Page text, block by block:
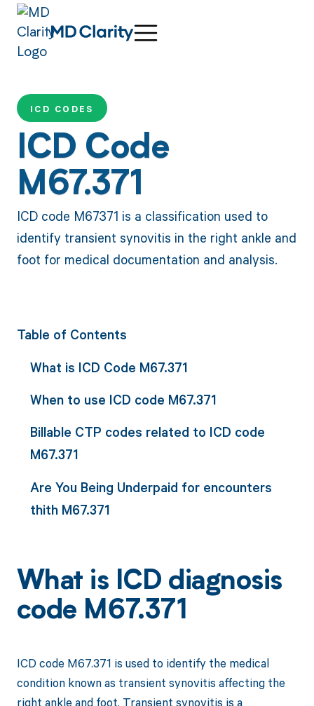
ICD CODES
ICD Code
M67.371
ICD code M67371 is a classification used to
identify transient synovitis in the right ankle and
foot for medical documentation and analysis.
Table of Contents
What is ICD Code M67.371
When to use ICD code M67.371
Billable CTP codes related to ICD code
M67.371
Are You Being Underpaid for encounters
thith M67.371
What is ICD diagnosis
code M67.371
ICD code M67.371 is used to identify the medical
condition known as transient synovitis affecting the
right ankle and foot. Transient synovitis is a